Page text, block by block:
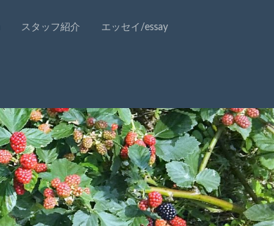
スタッフ紹介 エッセイ/essay